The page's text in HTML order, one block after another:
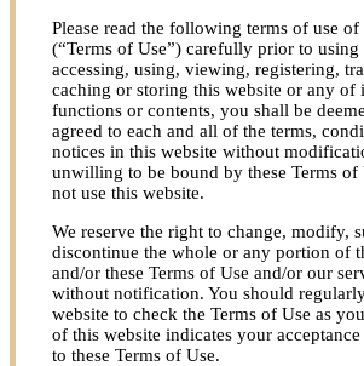
Please read the following terms of use of
(“Terms of Use”) carefully prior to
accessing, using, viewing, registering,
caching or storing this website or any of
functions or contents, you shall be
agreed to each and all of the terms,
notices in this website without
unwilling to be bound by these Terms of
not use this website.
We reserve the right to change, modify,
discontinue the whole or any portion of
and/or these Terms of Use and/or our
without notification. You should
website to check the Terms of Use as
of this website indicates your
to these Terms of Use.